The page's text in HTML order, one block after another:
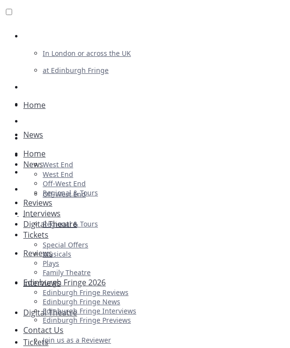
In London or across the UK
at Edinburgh Fringe
Advertising
Plays
Ballet & Dance
Previews
First Look
Home
News
West End
Off-West End
Regional & Tours
Reviews
Interviews
Digital Theatre
Tickets
Home
News
West End
Off-West End
Regional & Tours
Reviews
Interviews
Digital Theatre
Tickets
Special Offers
Musicals
Plays
Family Theatre
Edinburgh Fringe 2026
Edinburgh Fringe Reviews
Edinburgh Fringe News
Edinburgh Fringe Interviews
Edinburgh Fringe Previews
Contact Us
Join us as a Reviewer